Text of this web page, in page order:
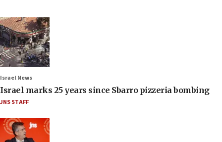
Israel News
Israel marks 25 years since Sbarro pizzeria bombing
JNS STAFF